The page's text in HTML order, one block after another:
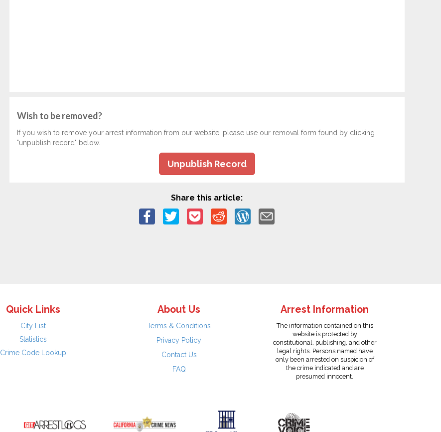
Wish to be removed?
If you wish to remove your arrest information from our website, please use our removal form found by clicking
"unpublish record" below.
Unpublish Record
Share this article:
Quick Links
City List
Statistics
Crime Code Lookup
About Us
Terms & Conditions
Privacy Policy
Contact Us
FAQ
Arrest Information
The information contained on this
website is protected by
constitutional, publishing, and other
legal rights. Persons named have
only been arrested on suspicion of
the crime indicated and are
presumed innocent.